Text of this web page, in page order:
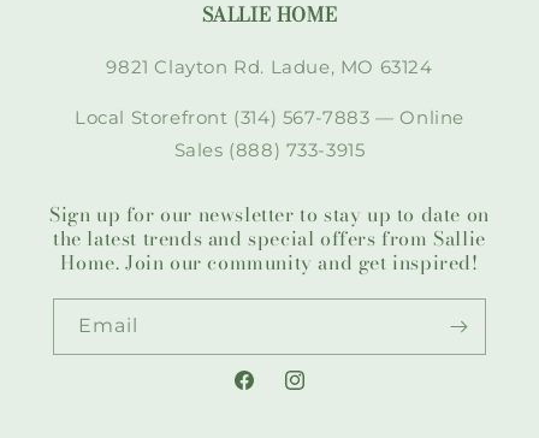
SALLIE HOME
9821 Clayton Rd. Ladue, MO 63124
Local Storefront (314) 567-7883 — Online
Sales (888) 733-3915
Sign up for our newsletter to stay up to date on
the latest trends and special offers from Sallie
Home. Join our community and get inspired!
Email
FacebookInstagram